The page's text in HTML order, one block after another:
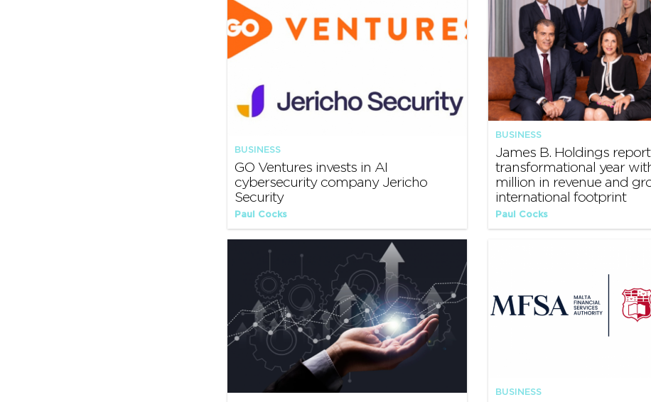
BUSINESS
GO Ventures invests in AI
cybersecurity company Jericho
Security
Paul Cocks
BUSINESS
James B. Holdings
transformational year
million in revenue and
international footprint
Paul Cocks
BUSINESS